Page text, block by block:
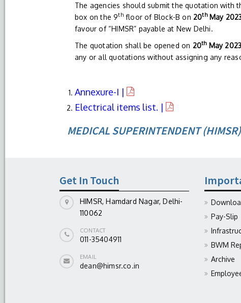
The agencies should submit the quotation with
box on the 9thfloor of Block-B on 20thMay
favour of “HIMSR” payable at New Delhi.
The quotation shall be opened on 20thMay
any or all quotations without assigning any
Annexure-I |
Electrical items list. |
MEDICAL SUPERINTENDENT (HIMSR)
Get In Touch
HIMSR, Hamdard Nagar, Delhi-
110062
CONTACT
011-35404911
EMAIL
dean@himsr.co.in
Pay-Slip
BWM
Archive